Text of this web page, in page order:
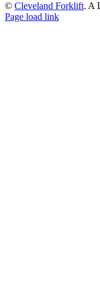
© Cleveland Forklift. A
Page load link